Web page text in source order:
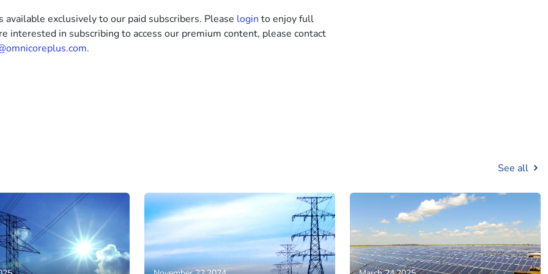
available exclusively to our paid subscribers. Please login to enjoy full
interested in subscribing to access our premium content, please contact
See all